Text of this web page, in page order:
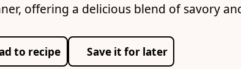
offering a delicious blend of savory
to recipe Save it for later